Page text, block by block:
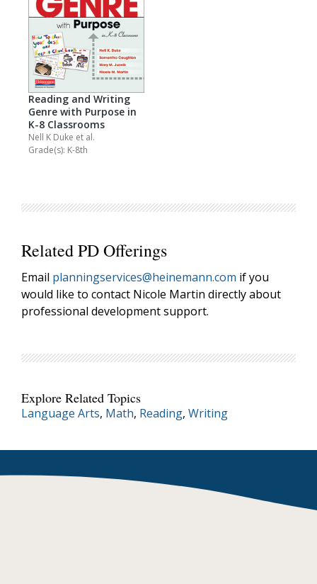
Reading and Writing
Genre with Purpose in
K-8 Classrooms
Nell K Duke et al.
Grade(s): K-8th
Related PD Offerings
Email planningservices@heinemann.com if you
would like to contact Nicole Martin directly about
professional development support.
Explore Related Topics
Language Arts, Math, Reading, Writing